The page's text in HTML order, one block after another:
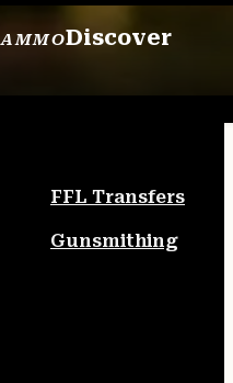
AMMODiscover
FFL Transfers
Gunsmithing